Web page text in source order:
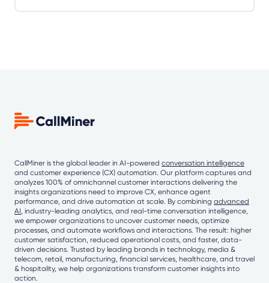
CallMiner is the global leader in AI-powered conversation intelligence
and customer experience (CX) automation. Our platform captures and
analyzes 100% of omnichannel customer interactions delivering the
insights organizations need to improve CX, enhance agent
performance, and drive automation at scale. By combining advanced
AI , industry-leading analytics, and real-time conversation intelligence,
we empower organizations to uncover customer needs, optimize
processes, and automate workflows and interactions. The result: higher
customer satisfaction, reduced operational costs, and faster, data-
driven decisions. Trusted by leading brands in technology, media &
telecom, retail, manufacturing, financial services, healthcare, and travel
& hospitality, we help organizations transform customer insights into
action.